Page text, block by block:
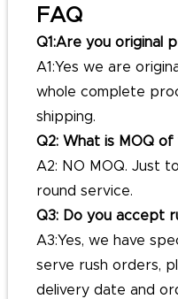
FAQ
Q1:Are you original
A1:Yes we are
whole complete
shipping.
Q2: What is MOQ
A2: NO MOQ. Just
round service.
Q3: Do you accept
A3:Yes, we have
serve rush orders,
delivery date and